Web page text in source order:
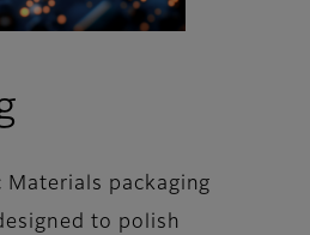
Materials packaging
to polish